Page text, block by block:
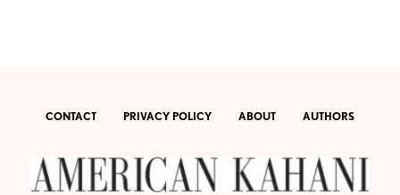
CONTACT PRIVACY POLICY ABOUT AUTHORS